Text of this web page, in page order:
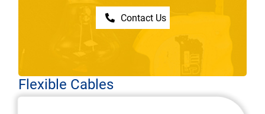
Contact Us
Flexible Cables